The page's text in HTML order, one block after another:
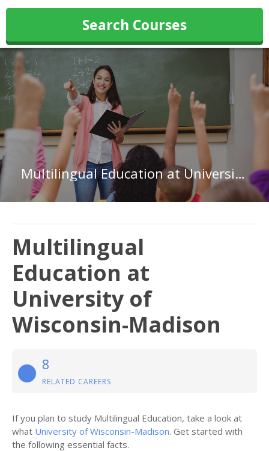
Search Courses
Multilingual Education at University of Wisconsin-Madison
Multilingual
Education at
University of
Wisconsin-Madison
8
RELATED CAREERS
If you plan to study Multilingual Education, take a look at
what University of Wisconsin-Madison. Get started with
the following essential facts.